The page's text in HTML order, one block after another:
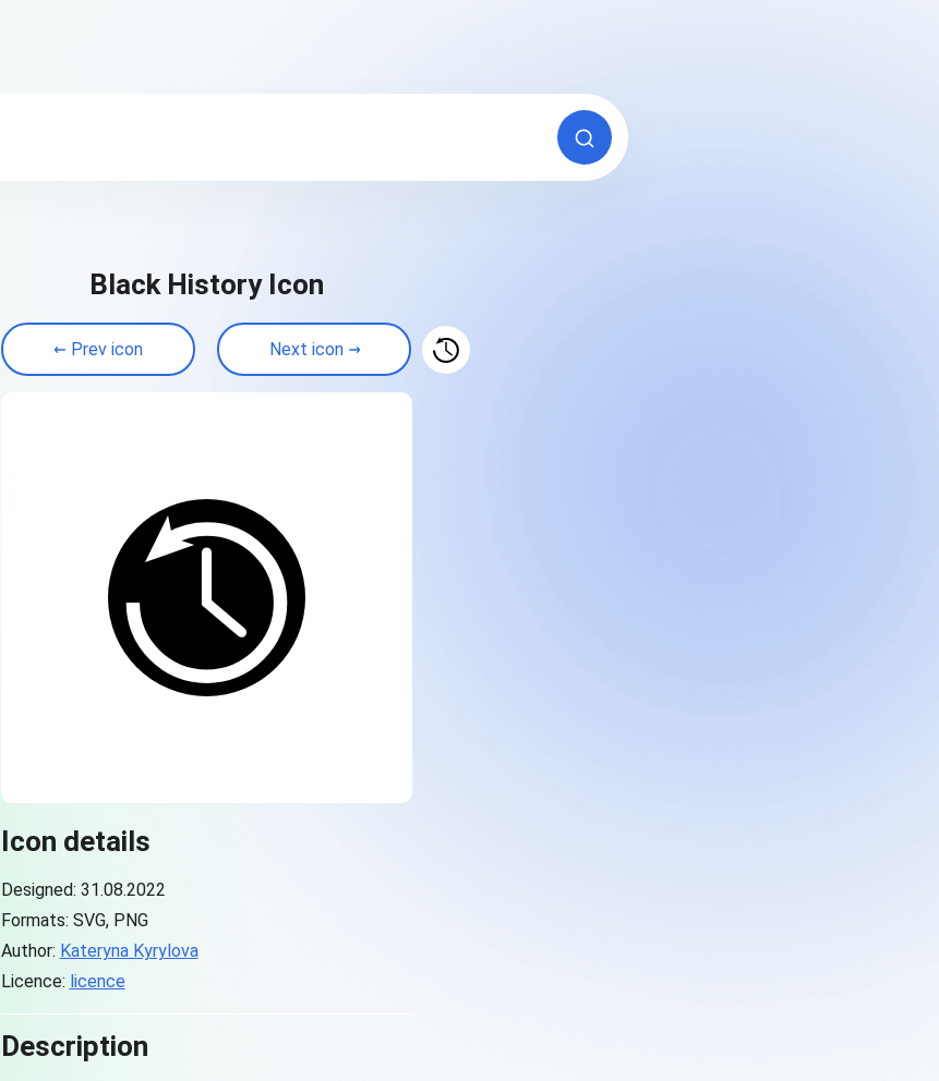
Black History Icon
Prev icon Next icon
Icon details
Designed: 31.08.2022
Formats: SVG, PNG
Author: Kateryna Kyrylova
Licence: licence
Description